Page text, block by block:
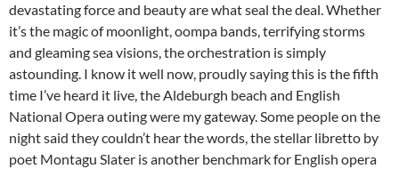
devastating force and beauty are what seal the deal. Whether
it’s the magic of moonlight, oompa bands, terrifying storms
and gleaming sea visions, the orchestration is simply
astounding. I know it well now, proudly saying this is the fifth
time I’ve heard it live, the Aldeburgh beach and English
National Opera outing were my gateway. Some people on the
night said they couldn’t hear the words, the stellar libretto by
poet Montagu Slater is another benchmark for English opera